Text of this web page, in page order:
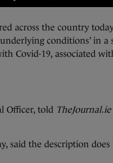
across the country
conditions’ in a
Covid-19, associated
Officer, told TheJournal.ie
said the description